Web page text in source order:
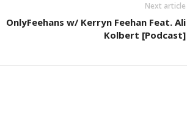
Next article
OnlyFeehans w/ Kerryn Feehan Feat. Ali
Kolbert [Podcast]